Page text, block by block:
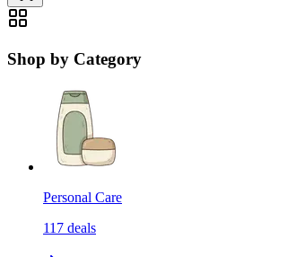
Shop by Category
Personal Care
117 deals